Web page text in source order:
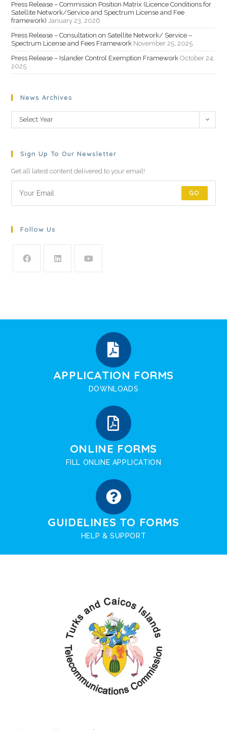
Press Release – Commission Position Matrix (Licence Conditions for
Satellite Network/Service and Spectrum License and Fee
framework) January 23, 2026
Press Release – Consultation on Satellite Network/ Service –
Spectrum License and Fees Framework November 25, 2025
Press Release – Islander Control Exemption Framework October 24,
2025
News Archives
Select Year
Sign Up To Our Newsletter
Get all latest content delivered to your email!
GO
Follow Us
APPLICATION FORMS
DOWNLOADS
ONLINE FORMS
FILL ONLINE APPLICATION
GUIDELINES TO FORMS
HELP & SUPPORT